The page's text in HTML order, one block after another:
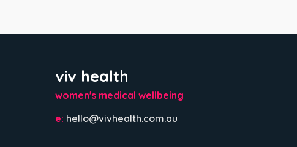
viv health
women's medical wellbeing
e: hello@vivhealth.com.au